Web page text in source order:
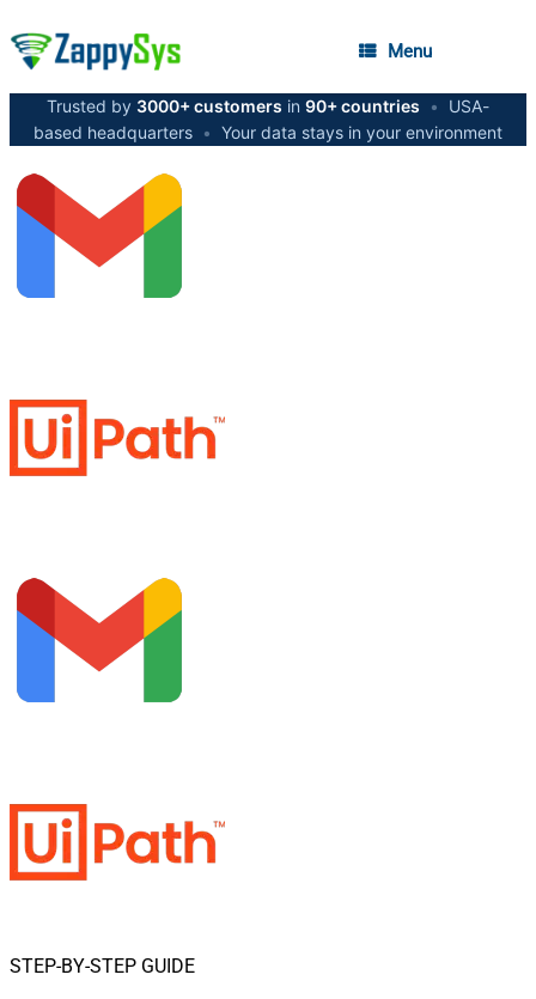
Menu
Trusted by 3000+ customers in 90+ countries •
USA-
based headquarters • Your data stays in your environment
STEP-BY-STEP GUIDE